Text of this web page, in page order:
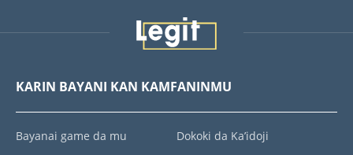
KARIN BAYANI KAN KAMFANINMU
Bayanai game da mu Dokoki da Ka’idoji